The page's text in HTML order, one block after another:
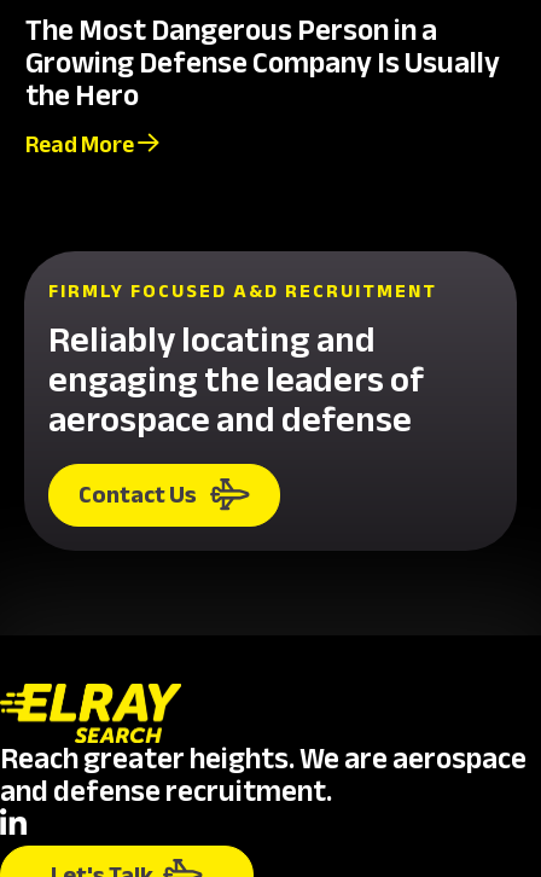
The Most Dangerous Person in a
Growing Defense Company Is Usually
the Hero
Read More
FIRMLY FOCUSED A&D RECRUITMENT
Reliably locating and
engaging the leaders of
aerospace and defense
Contact Us
Reach greater heights. We are aerospace
and defense recruitment.